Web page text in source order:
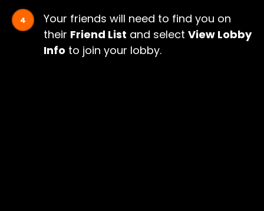
Your friends will need to find you on
their Friend List and select View Lobby
Info to join your lobby.